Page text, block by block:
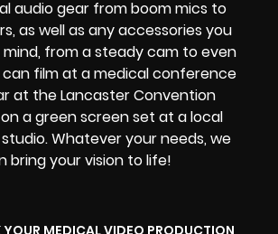
audio gear from boom mics to
as well as any accessories you
from a steady cam to even
can film at a medical conference
at the Lancaster Convention
a green screen set at a local
Whatever your needs, we
bring your vision to life!